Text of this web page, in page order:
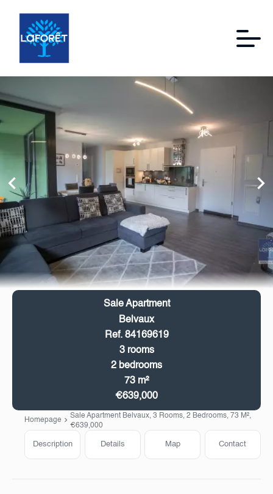
Sale Apartment
Belvaux
Ref. 84169619
3 rooms
2 bedrooms
73 m²
€639,000
Homepage
Sale Apartment Belvaux, 3 Rooms, 2 Bedrooms, 73 M²,
€639,000
Description Details Map Contact